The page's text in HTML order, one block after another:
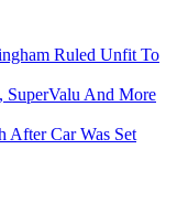
Ruled Unfit To
SuperValu And More
Car Was Set